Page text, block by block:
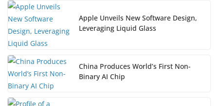
Apple Unveils New Software Design,
Leveraging Liquid Glass
China Produces World’s First Non-
Binary AI Chip